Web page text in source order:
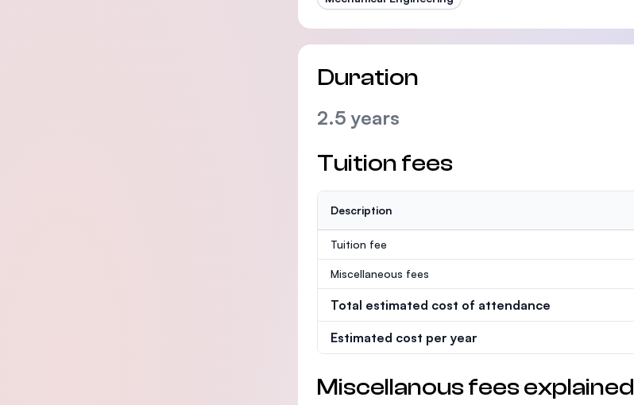
Duration
2.5 years
Tuition fees
Description
Tuition fee
Miscellaneous fees
Total estimated cost of attendance
Estimated cost per year
Miscellanous fees explained